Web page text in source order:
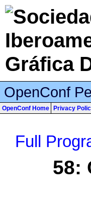
OpenConf
OpenConf Home Privacy
Full
58: